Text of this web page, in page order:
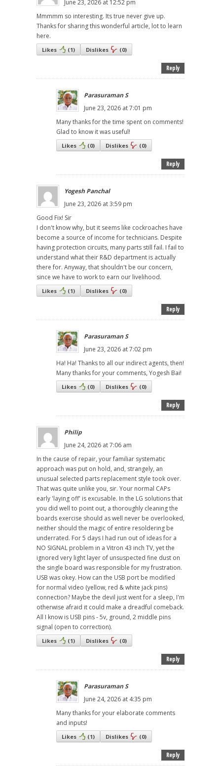
June 23, 2026 at 12:52 pm
Mmmmm so interesting. Its true never give up.
Thanks for sharing this wonderful article, lot to learn
here.
Likes (1) Dislikes (0)
Reply
Parasuraman S
June 23, 2026 at 7:01 pm
Many thanks for the time spent on comments!
Glad to know it was useful!
Likes (0) Dislikes (0)
Reply
Yogesh Panchal
June 23, 2026 at 3:59 pm
Good Fix! Sir
I don't know why, but it seems like cockroaches have
become a source of income for technicians. Despite
having protection circuits, many parts still fail. I fail to
understand what their R&D department is actually
there for. Anyway, that shouldn't be our concern,
since we have to work to earn our livelihood.
Likes (1) Dislikes (0)
Reply
Parasuraman S
June 23, 2026 at 7:02 pm
Ha! Ha! Thanks to all our indirect agents, then!
Many thanks for your comments, Yogesh Bai!
Likes (0) Dislikes (0)
Reply
Philip
June 24, 2026 at 7:06 am
In the cause of repair, your familiar systematic
approach was put on hold, and, strangely, an
unusual selected parts replacement style took over.
That was quite unlike you, sir. Your normal CAPs
early 'laying off' is excusable. In the LG solutions that
you did well to point out, a thoroughly cleaning the
boards exercise should as well never be overlooked,
neither should the magic of entire resoldering be
underrated. For 5 days I had run out of ideas for a
NO SIGNAL problem in a Vitron 43 inch TV, yet the
ignored very light layer of unsuspected fine dust on
the single board was responsible for my frustration.
USB was okey. How can the USB port be modified
for normal video (yellow, red & white jack pins)
connection? Maybe the devil just went for a sleep, I'm
otherwise afraid it could make a dreadful comeback.
All I know is USB pins - 5v, ground, 2 middle pins
signal (open to correction).
Likes (1) Dislikes (0)
Reply
Parasuraman S
June 24, 2026 at 4:35 pm
Many thanks for your elaborate comments
and inputs!
Likes (1) Dislikes (0)
Reply